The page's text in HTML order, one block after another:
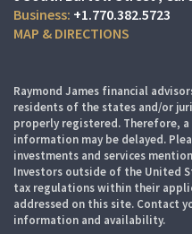
+1.770.382.5723
MAP & DIRECTIONS
Raymond James financial
residents of the states and/or
properly registered. Therefore,
information may be delayed.
investments and services
Investors outside of the United
tax regulations within their
addressed on this site. Contact
information and availability.